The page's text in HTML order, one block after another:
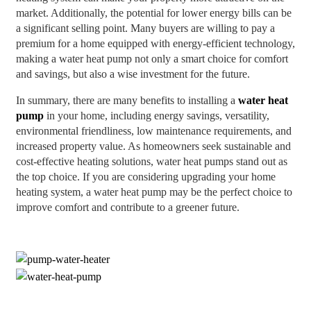
market. Additionally, the potential for lower energy bills can be
a significant selling point. Many buyers are willing to pay a
premium for a home equipped with energy-efficient technology,
making a water heat pump not only a smart choice for comfort
and savings, but also a wise investment for the future.
In summary, there are many benefits to installing a water heat
pumpin your home, including energy savings, versatility,
environmental friendliness, low maintenance requirements, and
increased property value. As homeowners seek sustainable and
cost-effective heating solutions, water heat pumps stand out as
the top choice. If you are considering upgrading your home
heating system, a water heat pump may be the perfect choice to
improve comfort and contribute to a greener future.